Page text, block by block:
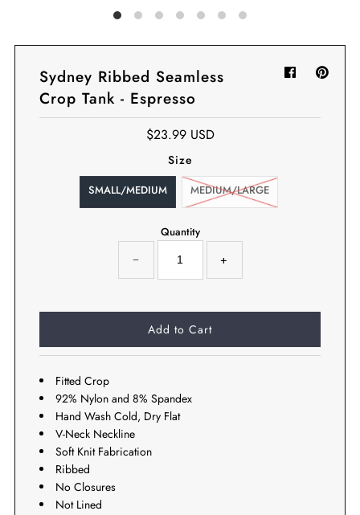
Sydney Ribbed Seamless
Crop Tank - Espresso
$23.99 USD
Size
SMALL/MEDIUM MEDIUM/LARGE
Quantity
− +
Fitted Crop
92% Nylon and 8% Spandex
Hand Wash Cold, Dry Flat
V-Neck Neckline
Soft Knit Fabrication
Ribbed
No Closures
Not Lined